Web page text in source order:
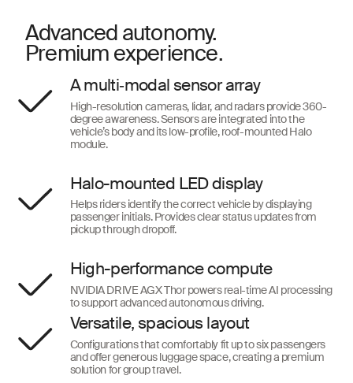
Advanced autonomy.
Premium experience.
A multi‑modal sensor array
High-resolution cameras, lidar, and radars provide 360-
degree awareness. Sensors are integrated into the
vehicle’s body and its low-profile, roof-mounted Halo
module.
Halo-mounted LED display
Helps riders identify the correct vehicle by displaying
passenger initials. Provides clear status updates from
pickup through dropoff.
High-performance compute
NVIDIA DRIVE AGX Thor powers real-time AI processing
to support advanced autonomous driving.
Versatile, spacious layout
Configurations that comfortably fit up to six passengers
and offer generous luggage space, creating a premium
solution for group travel.